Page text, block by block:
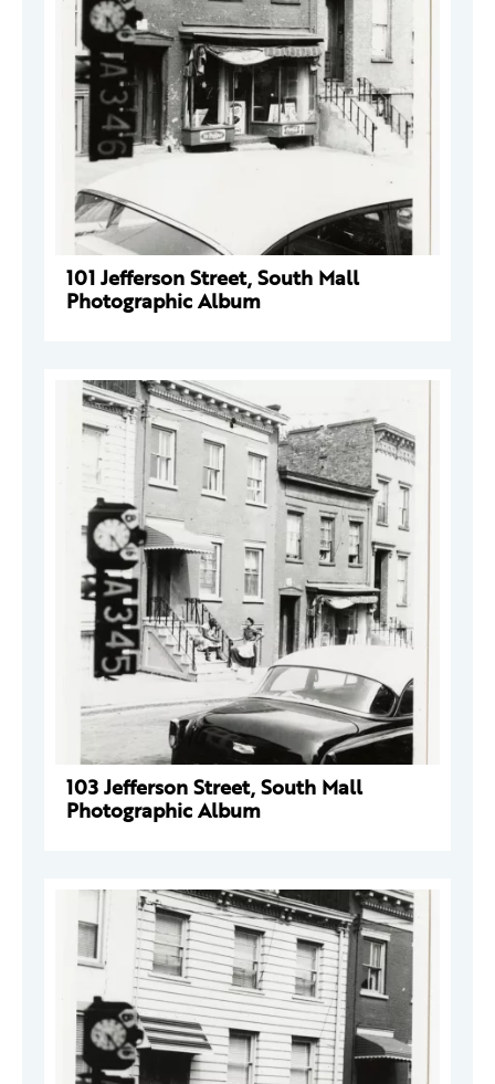
101 Jefferson Street, South Mall
Photographic Album
103 Jefferson Street, South Mall
Photographic Album